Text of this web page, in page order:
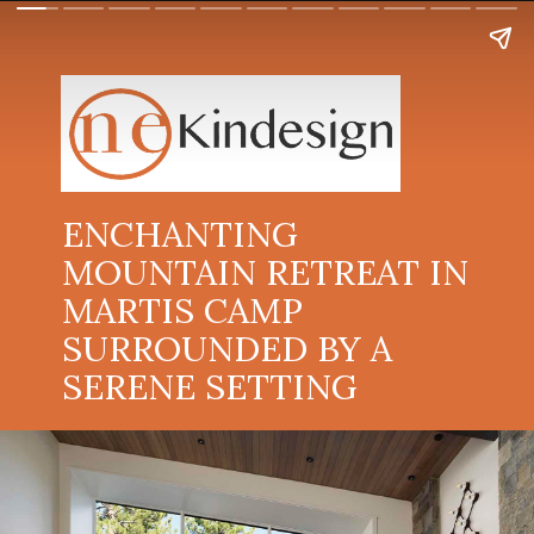
ENCHANTING
MOUNTAIN RETREAT IN
MARTIS CAMP
SURROUNDED BY A
SERENE SETTING